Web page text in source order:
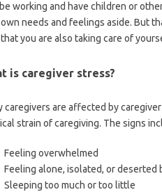
working and have children or
needs and feelings aside. But
you are also taking care of
is caregiver stress?
caregivers are affected by caregiver
strain of caregiving. The signs
Feeling overwhelmed
Feeling alone, isolated, or deserted
Sleeping too much or too little